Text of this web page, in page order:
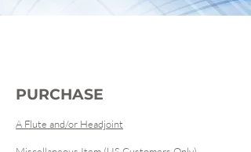
PURCHASE
A Flute and/or Headjoint